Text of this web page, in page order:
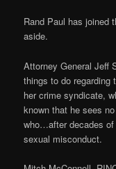
Rand Paul has joined
aside.
Attorney General Jeff
things to do regarding
her crime syndicate,
known that he sees
who…after decades
sexual misconduct.